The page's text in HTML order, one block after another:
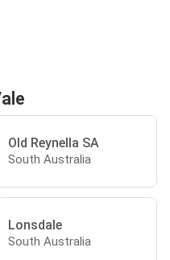
Old Reynella SA
South Australia
Lonsdale
South Australia